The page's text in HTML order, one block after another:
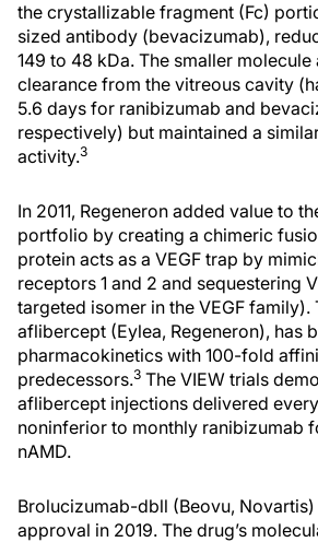
the crystallizable fragment (Fc)
sized antibody (bevacizumab),
149 to 48 kDa. The smaller
clearance from the vitreous cavity
5.6 days for ranibizumab and
respectively) but maintained a
activity.3
In 2011, Regeneron added value to
portfolio by creating a chimeric
protein acts as a VEGF trap by
receptors 1 and 2 and sequestering
targeted isomer in the VEGF family).
aflibercept (Eylea, Regeneron), has
pharmacokinetics with 100-fold
predecessors.3 The VIEW trials
aflibercept injections delivered
noninferior to monthly ranibizumab
nAMD.
Brolucizumab-dbll (Beovu,
approval in 2019. The drug’s